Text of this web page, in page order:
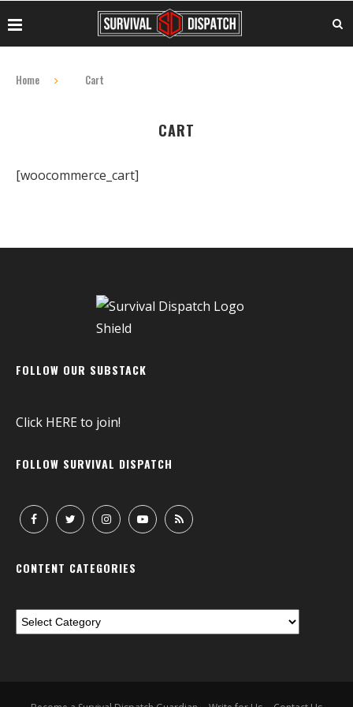
Home Cart
CART
[woocommerce_cart]
FOLLOW OUR SUBSTACK
Click HEREto join!
FOLLOW SURVIVAL DISPATCH
CONTENT CATEGORIES